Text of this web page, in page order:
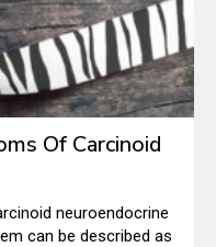
Of Carcinoid
neuroendocrine